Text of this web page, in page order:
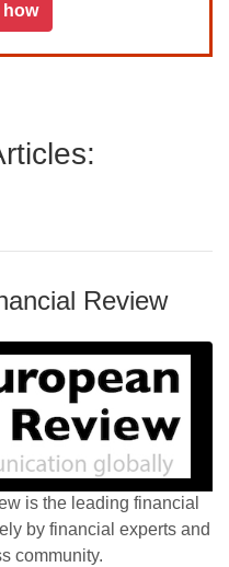
how
Review
is the leading financial
by financial experts and
community.